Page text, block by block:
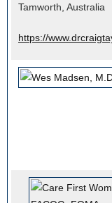
Tamworth, Australia
https://